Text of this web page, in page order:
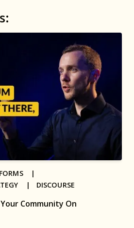
Community On
|
| DISCOURSE